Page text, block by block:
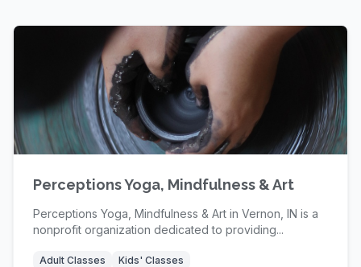
Perceptions Yoga, Mindfulness & Art
Perceptions Yoga, Mindfulness & Art in Vernon, IN is a
nonprofit organization dedicated to providing...
Adult Classes Kids' Classes